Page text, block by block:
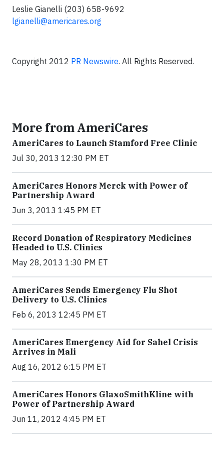
Leslie Gianelli (203) 658-9692
lgianelli@americares.org
Copyright 2012 PR Newswire. All Rights Reserved.
More from AmeriCares
AmeriCares to Launch Stamford Free Clinic
Jul 30, 2013 12:30 PM ET
AmeriCares Honors Merck with Power of
Partnership Award
Jun 3, 2013 1:45 PM ET
Record Donation of Respiratory Medicines
Headed to U.S. Clinics
May 28, 2013 1:30 PM ET
AmeriCares Sends Emergency Flu Shot
Delivery to U.S. Clinics
Feb 6, 2013 12:45 PM ET
AmeriCares Emergency Aid for Sahel Crisis
Arrives in Mali
Aug 16, 2012 6:15 PM ET
AmeriCares Honors GlaxoSmithKline with
Power of Partnership Award
Jun 11, 2012 4:45 PM ET